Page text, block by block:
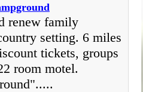
renew family
setting. 6 miles
tickets, groups
room motel.